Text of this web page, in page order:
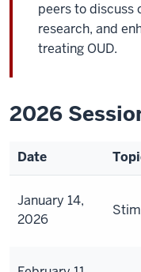
peers to discuss
research, and
treating OUD.
2026
Date
January 14,
2026